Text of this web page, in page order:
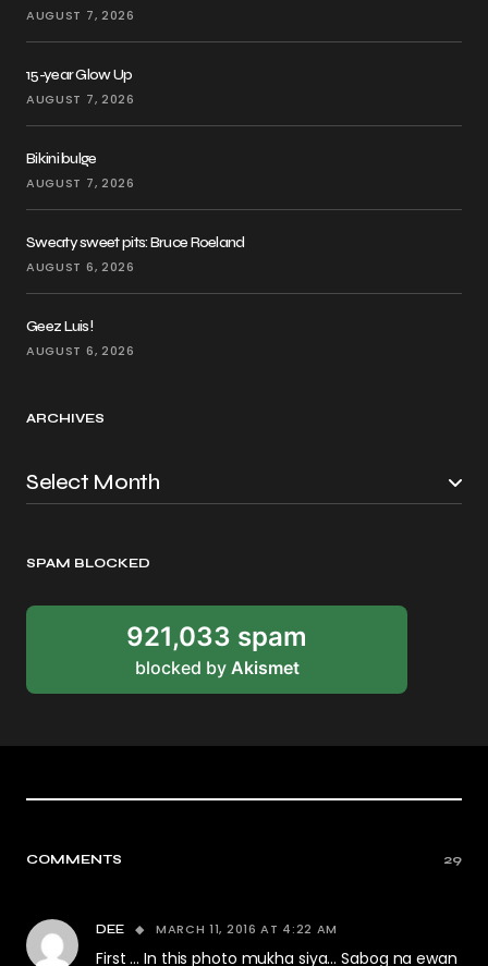
AUGUST 7, 2026
15-year Glow Up
AUGUST 7, 2026
Bikini bulge
AUGUST 7, 2026
Sweaty sweet pits: Bruce Roeland
AUGUST 6, 2026
Geez Luis!
AUGUST 6, 2026
ARCHIVES
SPAM BLOCKED
921,033 spam
blocked by Akismet
COMMENTS 29
DEE MARCH 11, 2016 AT 4:22 AM
First … In this photo mukha siya… Sabog na ewan